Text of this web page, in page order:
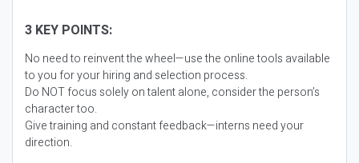
3 KEY POINTS:
No need to reinvent the wheel—use the online tools available
to you for your hiring and selection process.
Do NOT focus solely on talent alone, consider the person’s
character too.
Give training and constant feedback—interns need your
direction.